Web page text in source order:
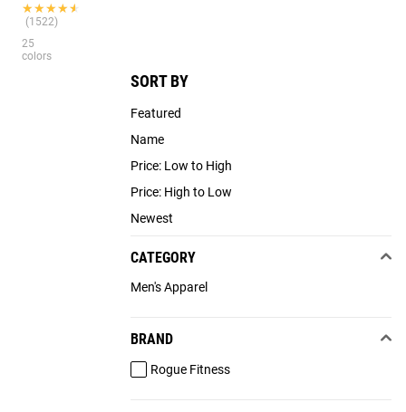
SORT BY
Featured
Name
Price: Low to High
Price: High to Low
Newest
CATEGORY
Men's Apparel
BRAND
Rogue Fitness
★★★★★
★★★★★
(1522)
25
colors